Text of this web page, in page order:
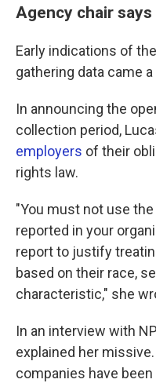
Agency chair
Early indications of
gathering data came a
In announcing the
collection period,
employers of their
rights law.
"You must not use
reported in your
report to justify
based on their race,
characteristic," she
In an interview with
explained her
companies have